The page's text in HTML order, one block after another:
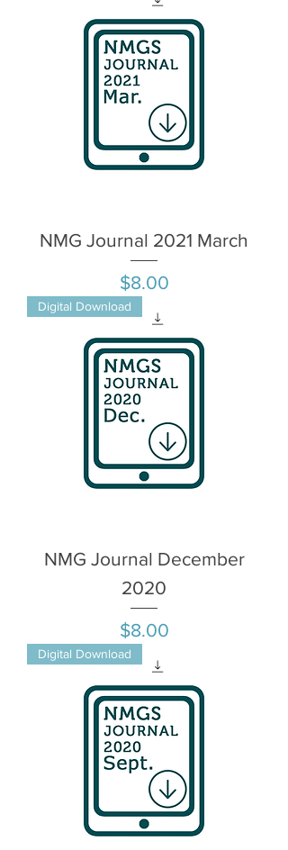
NMG Journal 2021 March
Price
$8.00
Digital Download
NMG Journal December
2020
Price
$8.00
Digital Download